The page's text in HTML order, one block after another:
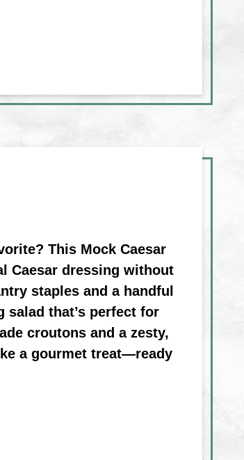
This Mock Caesar
Caesar dressing without
staples and a handful
that’s perfect for
croutons and a zesty,
a gourmet treat—ready